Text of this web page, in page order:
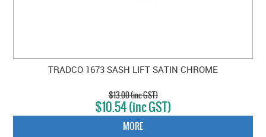
TRADCO 1673 SASH LIFT SATIN CHROME
$13.00 (inc GST)
$10.54 (inc GST)
MORE